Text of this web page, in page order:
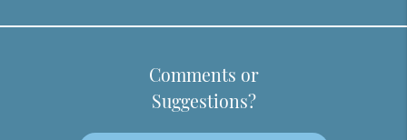
Comments or
Suggestions?